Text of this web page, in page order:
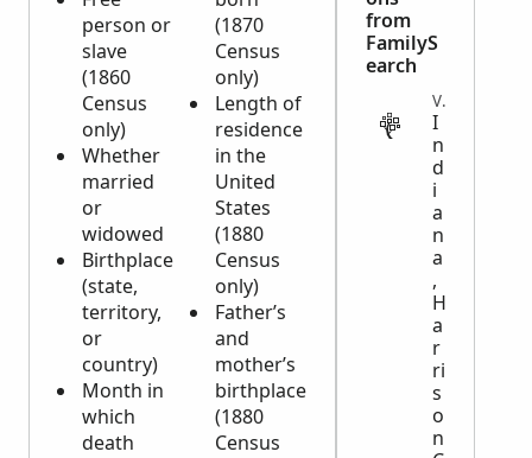
person or
slave
(1860
Census
only)
Whether
married
or
widowed
Birthplace
(state,
territory,
or
country)
Month in
which
death
(1870
Census
only)
Length of
residence
in the
United
States
(1880
Census
only)
Father’s
and
mother’s
birthplace
(1880
Census
from
FamilyS
earch
VITAL
I
n
d
i
a
n
a
,
H
a
r
ri
s
o
n